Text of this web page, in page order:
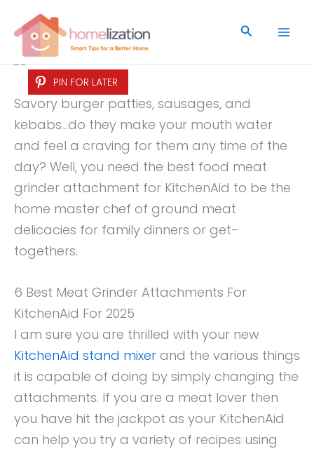
content
Search
PIN FOR LATER
Savory burger patties, sausages, and
kebabs…do they make your mouth water
and feel a craving for them any time of the
day? Well, you need the best food meat
grinder attachment for KitchenAid to be the
home master chef of ground meat
delicacies for family dinners or get-
togethers.
6 Best Meat Grinder Attachments For
KitchenAid For 2025
I am sure you are thrilled with your new
KitchenAid stand mixer and the various things
it is capable of doing by simply changing the
attachments. If you are a meat lover then
you have hit the jackpot as your KitchenAid
can help you try a variety of recipes using